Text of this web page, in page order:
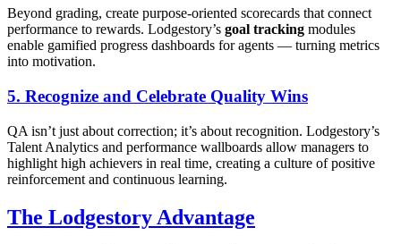
Beyond grading, create purpose-oriented scorecards that connect
performance to rewards. Lodgestory’s goal tracking modules
enable gamified progress dashboards for agents — turning metrics
into motivation.
5. Recognize and Celebrate Quality Wins
QA isn’t just about correction; it’s about recognition. Lodgestory’s
Talent Analytics and performance wallboards allow managers to
highlight high achievers in real time, creating a culture of positive
reinforcement and continuous learning.
The Lodgestory Advantage